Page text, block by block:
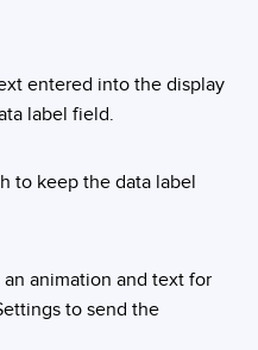
entered into the display
label field.
to keep the data label
animation and text for
to send the